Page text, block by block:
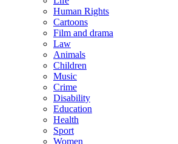
Human Rights
Cartoons
Film and drama
Law
Animals
Children
Music
Crime
Disability
Education
Health
Sport
Women